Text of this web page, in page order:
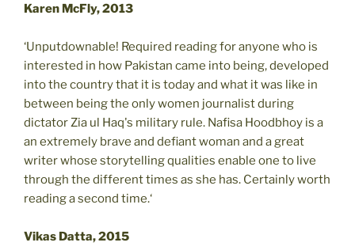
Karen McFly, 2013
‘Unputdownable! Required reading for anyone who is
interested in how Pakistan came into being, developed
into the country that it is today and what it was like in
between being the only women journalist during
dictator Zia ul Haq's military rule. Nafisa Hoodbhoy is a
an extremely brave and defiant woman and a great
writer whose storytelling qualities enable one to live
through the different times as she has. Certainly worth
reading a second time.‘
Vikas Datta, 2015